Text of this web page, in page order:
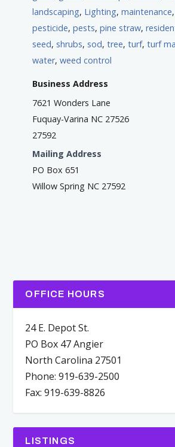
landscaping, Lighting,maintenance
pesticide,pests,pine straw,
seed, shrubs, sod,tree,turf,turf
water,weed control
Business Address
7621 Wonders Lane
Fuquay-Varina NC 27526
27592
Mailing Address
PO Box 651
Willow Spring NC 27592
OFFICE HOURS
24 E. Depot St.
PO Box 47 Angier
North Carolina 27501
Phone: 919-639-2500
Fax: 919-639-8826
LISTINGS